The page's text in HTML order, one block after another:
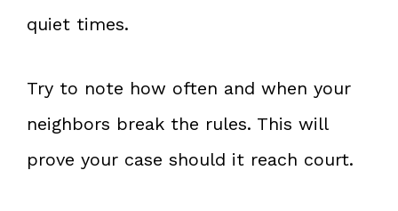
quiet times.
Try to note how often and when your
neighbors break the rules. This will
prove your case should it reach court.